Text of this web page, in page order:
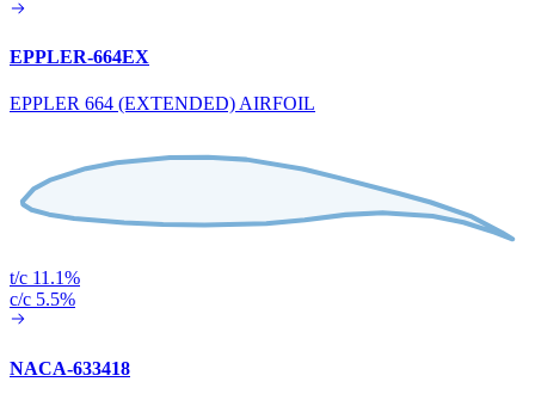
EPPLER-664EX
EPPLER 664 (EXTENDED) AIRFOIL
t/c 11.1%
c/c 5.5%
NACA-633418